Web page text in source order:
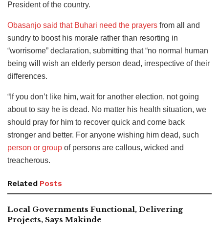
President of the country.
Obasanjo said that Buhari need the prayers from all and
sundry to boost his morale rather than resorting in
“worrisome” declaration, submitting that “no normal human
being will wish an elderly person dead, irrespective of their
differences.
“If you don’t like him, wait for another election, not going
about to say he is dead. No matter his health situation, we
should pray for him to recover quick and come back
stronger and better. For anyone wishing him dead, such
person or group of persons are callous, wicked and
treacherous.
Related Posts
Local Governments Functional, Delivering
Projects, Says Makinde